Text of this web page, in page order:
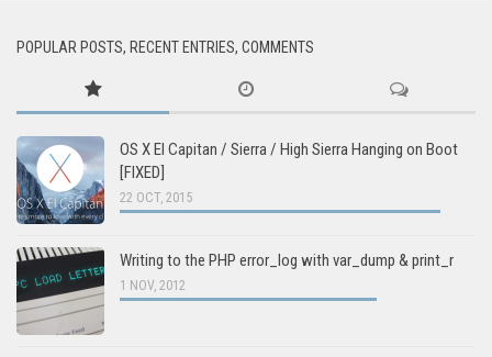
POPULAR POSTS, RECENT ENTRIES, COMMENTS
OS X El Capitan / Sierra / High Sierra Hanging on Boot
[FIXED]
22 OCT, 2015
Writing to the PHP error_log with var_dump & print_r
1 NOV, 2012